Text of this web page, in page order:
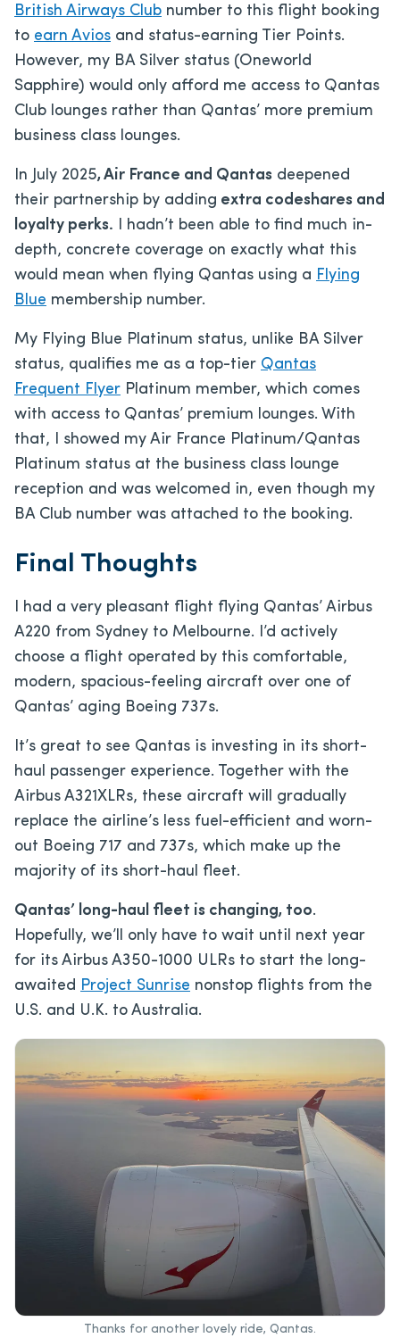
British Airways Club number to this flight booking
to earn Avios and status-earning Tier Points.
However, my BA Silver status (Oneworld
Sapphire) would only afford me access to Qantas
Club lounges rather than Qantas’ more premium
business class lounges.
In July 2025, Air France and Qantas deepened
their partnership by adding extra codeshares and
loyalty perks. I hadn’t been able to find much in-
depth, concrete coverage on exactly what this
would mean when flying Qantas using a Flying
Blue membership number.
My Flying Blue Platinum status, unlike BA Silver
status, qualifies me as a top-tier Qantas
Frequent Flyer Platinum member, which comes
with access to Qantas’ premium lounges. With
that, I showed my Air France Platinum/Qantas
Platinum status at the business class lounge
reception and was welcomed in, even though my
BA Club number was attached to the booking.
Final Thoughts
I had a very pleasant flight flying Qantas’ Airbus
A220 from Sydney to Melbourne. I’d actively
choose a flight operated by this comfortable,
modern, spacious-feeling aircraft over one of
Qantas’ aging Boeing 737s.
It’s great to see Qantas is investing in its short-
haul passenger experience. Together with the
Airbus A321XLRs, these aircraft will gradually
replace the airline’s less fuel-efficient and worn-
out Boeing 717 and 737s, which make up the
majority of its short-haul fleet.
Qantas’ long-haul fleet is changing, too.
Hopefully, we’ll only have to wait until next year
for its Airbus A350-1000 ULRs to start the long-
awaited Project Sunrise nonstop flights from the
U.S. and U.K. to Australia.
Thanks for another lovely ride, Qantas.